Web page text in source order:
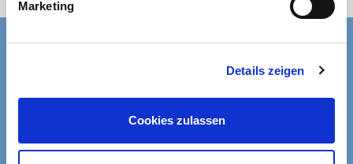
Marketing
Details zeigen
Cookies zulassen